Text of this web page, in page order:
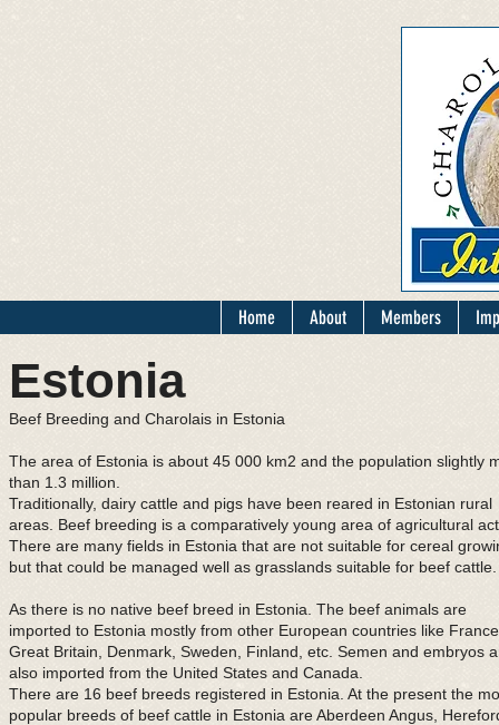
Home About Members
Estonia
Beef Breeding and Charolais in Estonia
The area of Estonia is about 45 000 km2 and the population slightly
than 1.3 million.
Traditionally, dairy cattle and pigs have been reared in Estonian rural
areas. Beef breeding is a comparatively young area of agricultural
There are many fields in Estonia that are not suitable for cereal
but that could be managed well as grasslands suitable for beef cattle.
As there is no native beef breed in Estonia. The beef animals are
imported to Estonia mostly from other European countries like
Great Britain, Denmark, Sweden, Finland, etc. Semen and embryos
also imported from the United States and Canada.
There are 16 beef breeds registered in Estonia. At the present the
popular breeds of beef cattle in Estonia are Aberdeen Angus,